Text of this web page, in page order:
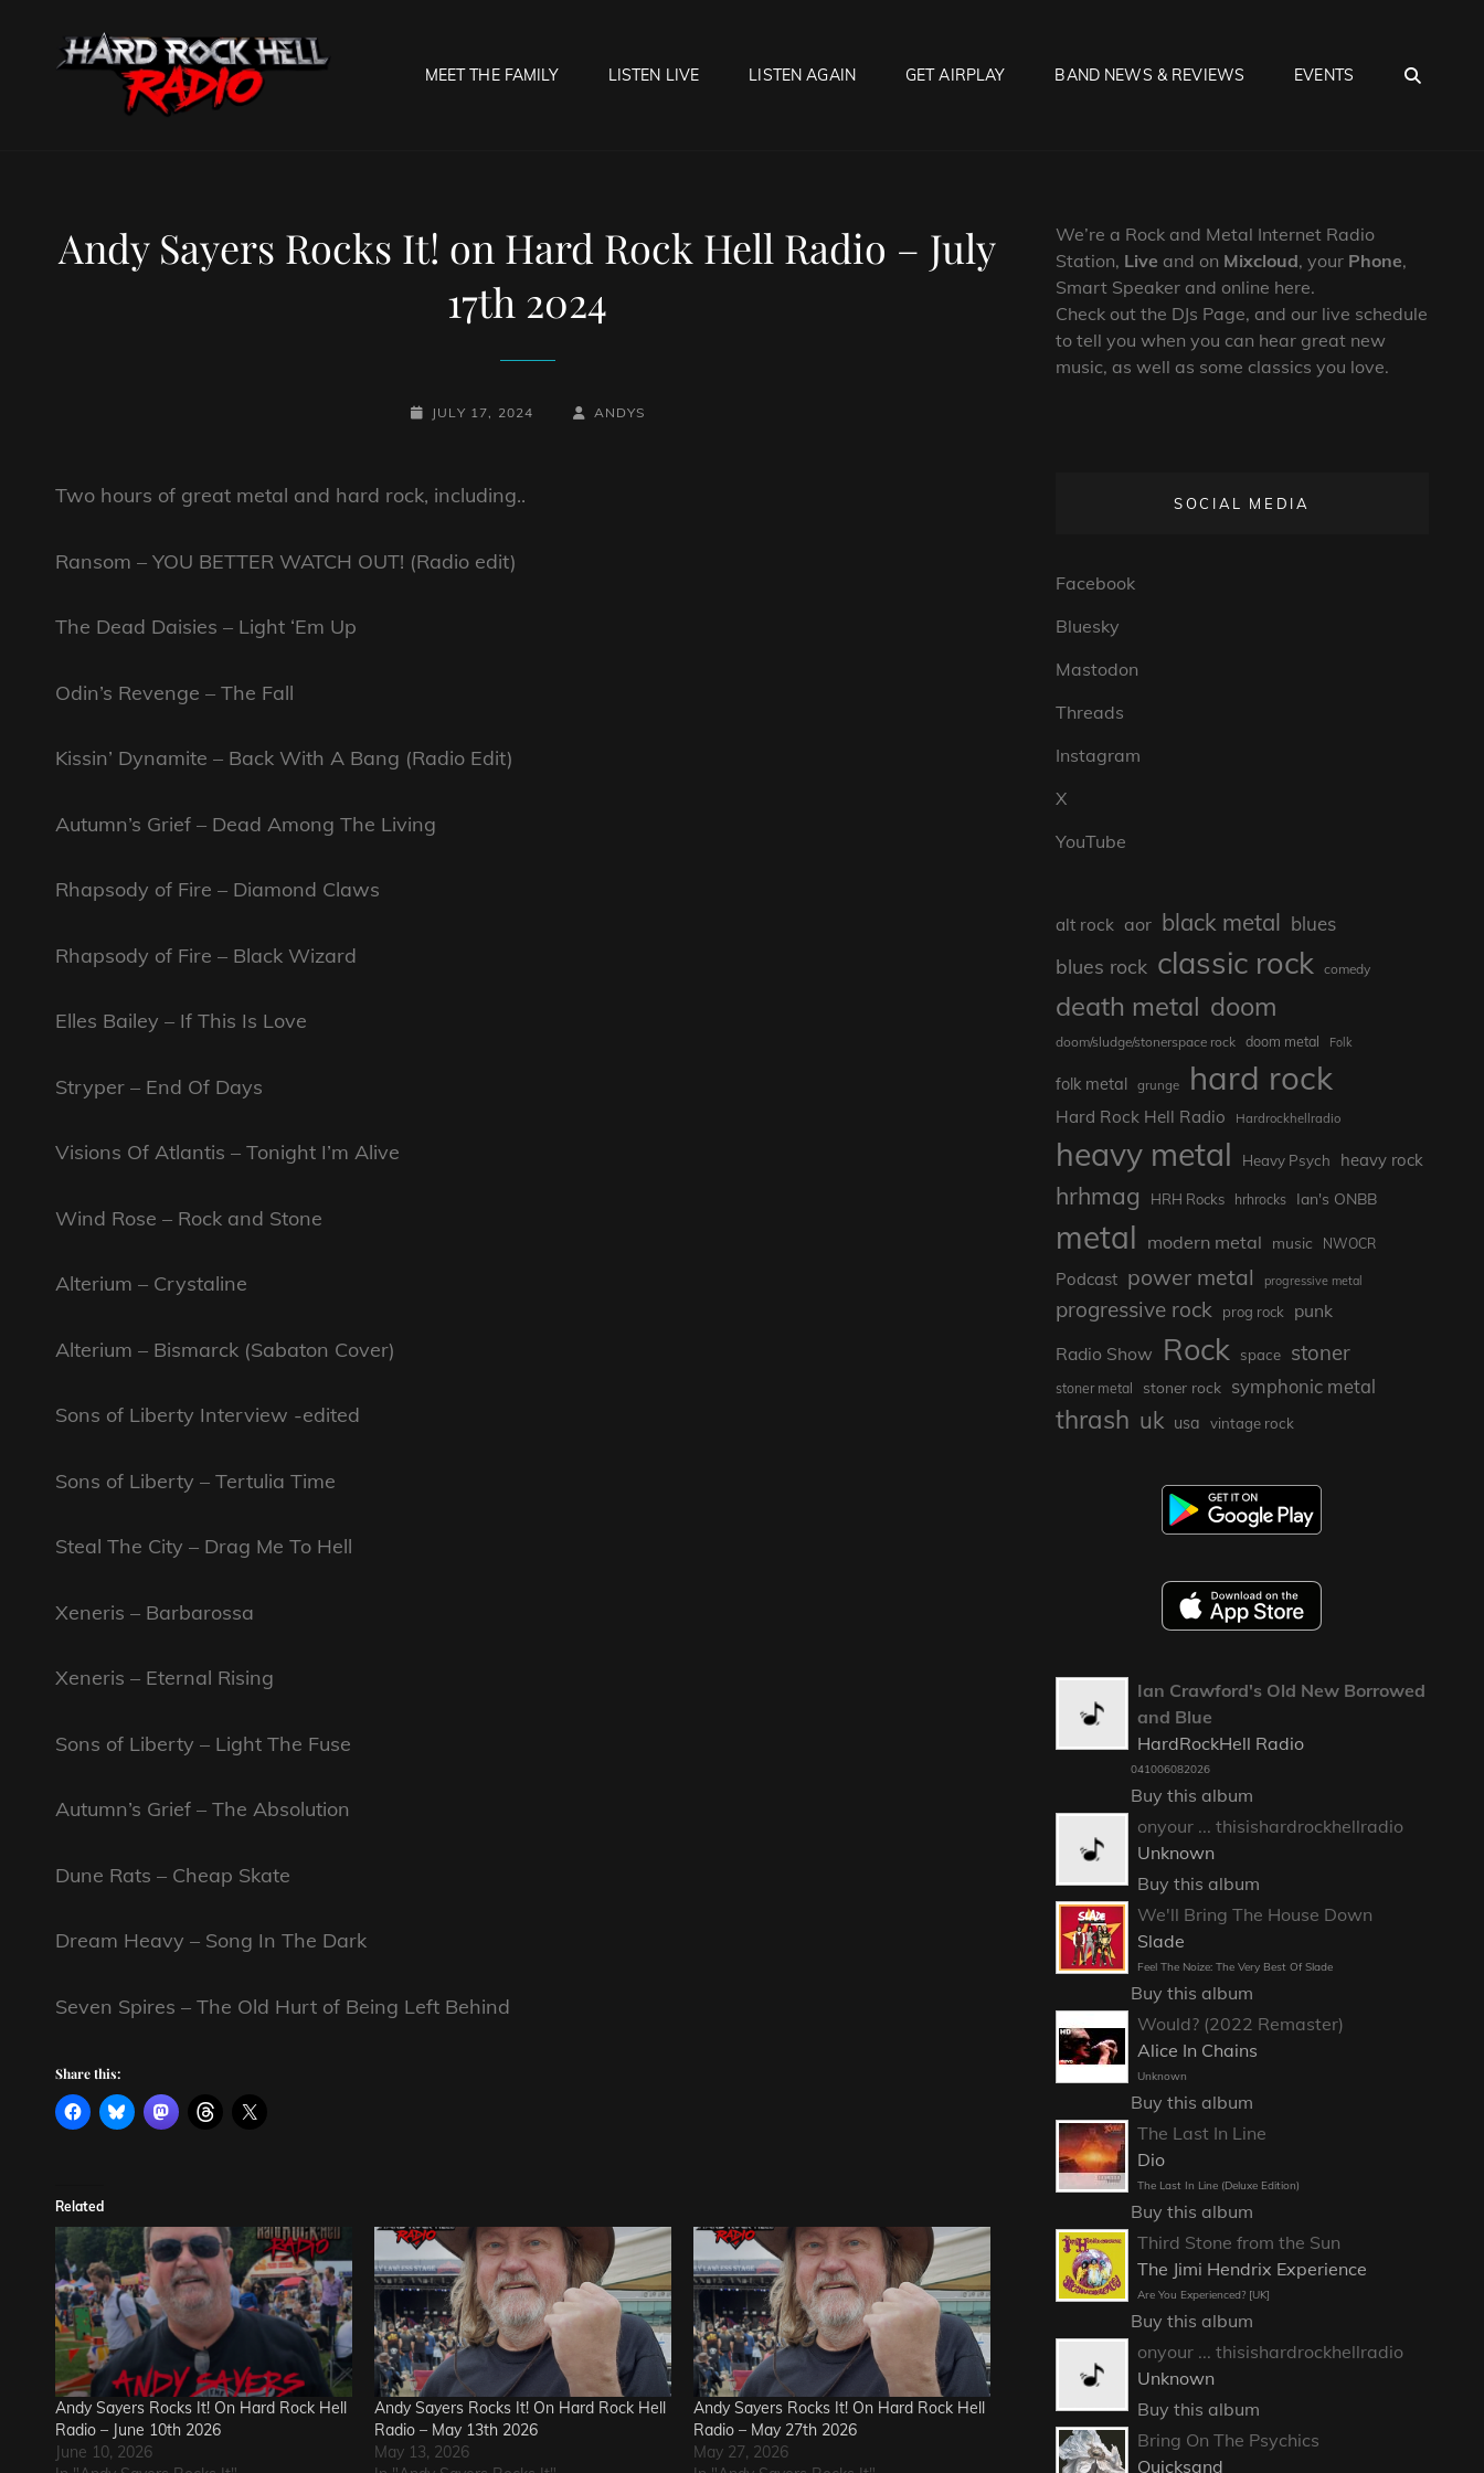
MEET THE FAMILY LISTEN LIVE LISTEN AGAIN GET AIRPLAY BAND NEWS & REVIEWS EVENTS
Andy Sayers Rocks It! on Hard Rock Hell Radio – July
17th 2024
POSTED-
JULY 17, 2024
BY
BYLINE
ANDYS
Two hours of great metal and hard rock, including..
Ransom – YOU BETTER WATCH OUT! (Radio edit)
The Dead Daisies – Light ‘Em Up
Odin’s Revenge – The Fall
Kissin’ Dynamite – Back With A Bang (Radio Edit)
Autumn’s Grief – Dead Among The Living
Rhapsody of Fire – Diamond Claws
Rhapsody of Fire – Black Wizard
Elles Bailey – If This Is Love
Stryper – End Of Days
Visions Of Atlantis – Tonight I’m Alive
Wind Rose – Rock and Stone
Alterium – Crystaline
Alterium – Bismarck (Sabaton Cover)
Sons of Liberty Interview -edited
Sons of Liberty – Tertulia Time
Steal The City – Drag Me To Hell
Xeneris – Barbarossa
Xeneris – Eternal Rising
Sons of Liberty – Light The Fuse
Autumn’s Grief – The Absolution
Dune Rats – Cheap Skate
Dream Heavy – Song In The Dark
Seven Spires – The Old Hurt of Being Left Behind
Share this:
Related
Andy Sayers Rocks It! On Hard Rock Hell
Radio – June 10th 2026
June 10, 2026
Andy Sayers Rocks It! On Hard Rock Hell
Radio – May 13th 2026
May 13, 2026
Andy Sayers Rocks It! On Hard Rock Hell
Radio – May 27th 2026
May 27, 2026
We’re a Rock and Metal Internet Radio
Station, Live and on Mixcloud, your Phone,
Smart Speaker and online here.
Check out the DJs Page, and our live schedule
to tell you when you can hear great new
music, as well as some classics you love.
SOCIAL MEDIA
Facebook
Bluesky
Mastodon
Threads
Instagram
X
YouTube
alt rock aor black metal blues
blues rock classic rock comedy
death metal doom
doom/sludge/stonerspace rock doom metal Folk
folk metal grunge hard rock
Hard Rock Hell Radio Hardrockhellradio
heavy metal Heavy Psych heavy rock
hrhmag HRH Rocks hrhrocks Ian's ONBB
metal modern metal music NWOCR
Podcast power metal progressive metal
progressive rock prog rock
punk
Radio Show Rock space stoner
stoner metal stoner rock symphonic metal
thrash uk usa vintage rock
Ian Crawford's Old New Borrowed
and Blue
HardRockHell Radio
041006082026
Buy this album
onyour ... thisishardrockhellradio
Unknown
Buy this album
We'll Bring The House Down
Slade
Feel The Noize: The Very Best Of Slade
Buy this album
Would? (2022 Remaster)
Alice In Chains
Unknown
Buy this album
The Last In Line
Dio
The Last In Line (Deluxe Edition)
Buy this album
Third Stone from the Sun
The Jimi Hendrix Experience
Are You Experienced? [UK]
Buy this album
onyour ... thisishardrockhellradio
Unknown
Buy this album
Bring On The Psychics
Quicksand